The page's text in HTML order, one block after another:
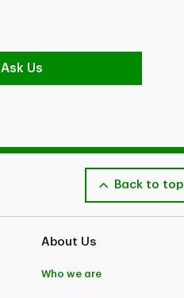
Ask Us
Back to top
About Us
Who we are